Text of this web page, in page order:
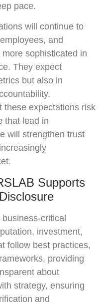
pace.
will continue to
and
sophisticated in
They expect
but also in
these expectations risk
that lead in
will strengthen trust
Supports
critical
investment,
follow best practices,
providing
about
strategy, ensuring
and